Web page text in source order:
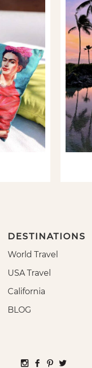
DESTINATIONS
World Travel
USA Travel
California
BLOG